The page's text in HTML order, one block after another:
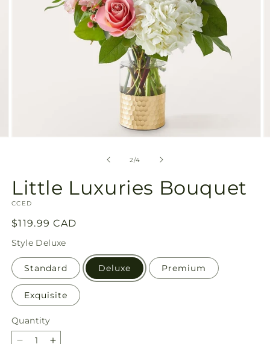
2/of
4
Little Luxuries Bouquet
SKU:
CCED
Regular
price
$119.99 CAD
Style Deluxe
Standard Deluxe Premium
Exquisite
Quantity
Quantity